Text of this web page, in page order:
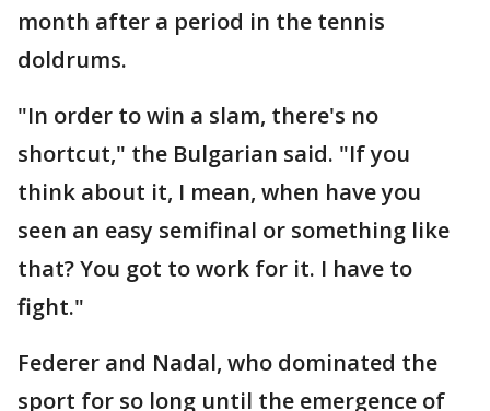
month after a period in the tennis
doldrums.
"In order to win a slam, there's no
shortcut," the Bulgarian said. "If you
think about it, I mean, when have you
seen an easy semifinal or something like
that? You got to work for it. I have to
fight."
Federer and Nadal, who dominated the
sport for so long until the emergence of